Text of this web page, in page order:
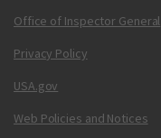
Office of Inspector General
Privacy Policy
USA.gov
Web Policies and Notices